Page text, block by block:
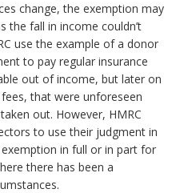
change, the exemption may
the fall in income couldn’t
use the example of a donor
to pay regular insurance
out of income, but later on
that were unforeseen
out. However, HMRC
to use their judgment in
in full or in part for
there has been a